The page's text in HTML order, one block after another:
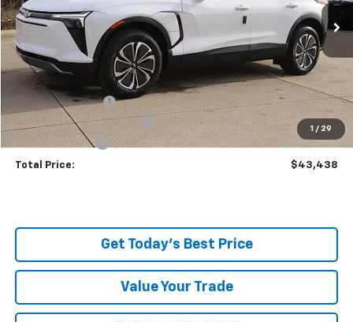
1 / 29
In Stock Ext. Int.
Less
MSRP: $51,490
Dealer Discount: -$8,500
Serpentini Price:
$42,990
Documentary Service Fee
+$398
Title Service Fee
Total Price: $43,438
Get Today's Best Price
Value Your Trade